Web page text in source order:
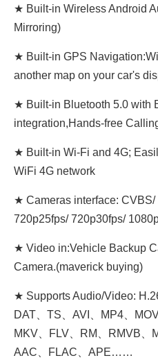
★ Built-in Wireless Android
Mirroring)
★ Built-in GPS
another map on your car's
★ Built-in Bluetooth 5.0 with
integration,Hands-free
★ Built-in Wi-Fi and 4G;
WiFi 4G network
★ Cameras interface: CVBS/
720p25fps/ 720p30fps/
★ Video in:Vehicle Backup
Camera.(maverick buying)
★ Supports Audio/Video:
DAT、TS、AVI、MP4、
MKV、FLV、RM、RMVB、
AAC、FLAC、APE……